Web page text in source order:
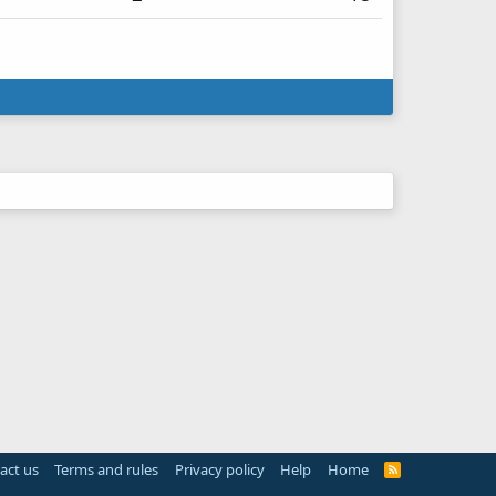
us Terms and rules Privacy policy Help Home
R